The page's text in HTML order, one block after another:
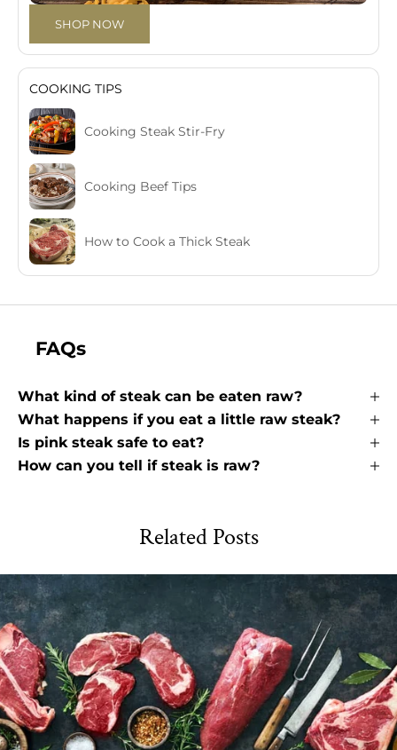
SHOP NOW
COOKING TIPS
Cooking Steak Stir-Fry
Cooking Beef Tips
How to Cook a Thick Steak
FAQs
What kind of steak can be eaten raw?
What happens if you eat a little raw steak?
Is pink steak safe to eat?
How can you tell if steak is raw?
Related Posts